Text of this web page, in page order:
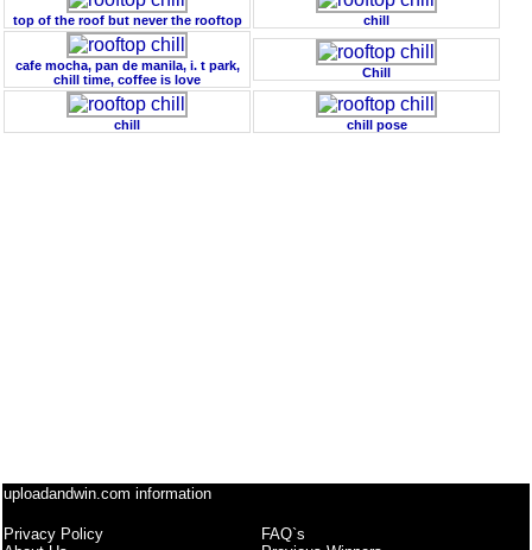
top of the roof but never the rooftop chill
cafe mocha, pan de manila, i. t park,
chill time, coffee is love
Chill
chill chill pose
uploadandwin.com information
Privacy Policy
FAQ`s